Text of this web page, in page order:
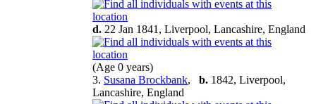
d. 22 Jan 1841, Liverpool, Lancashire, England
(Age 0 years)
3. Susana Brockbank, b. 1842, Liverpool,
Lancashire, England